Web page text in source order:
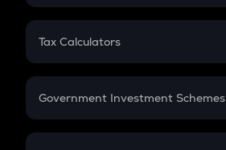
PPF
Gratuity
Retirement
FD
Tax Calculators
GST
Government Investment Schemes
Sukanya Samriddhu Yojana